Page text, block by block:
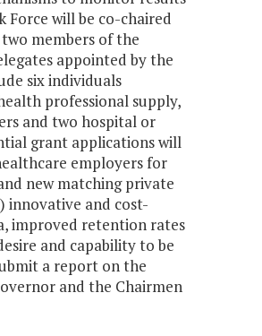
Force will be co-chaired
members of the
appointed by the
six individuals
professional supply,
and two hospital or
grant applications will
employers for
new matching private
innovative and cost-
improved retention rates
and capability to be
a report on the
and the Chairmen